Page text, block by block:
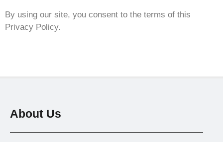
By using our site, you consent to the terms of this
Privacy Policy.
About Us